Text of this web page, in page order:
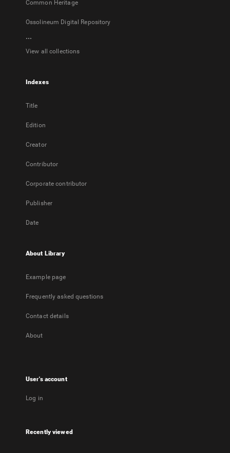
Common Heritage
Ossolineum Digital Repository
...
View all collections
Indexes
Title
Edition
Creator
Contributor
Corporate contributor
Publisher
Date
About Library
Example page
Frequently asked questions
Contact details
About
User's account
Log in
Recently viewed